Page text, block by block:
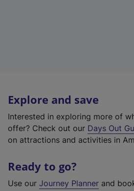
Explore and save
Interested in exploring more of
offer? Check out our Days Out
on attractions and activities in
Ready to go?
Use our Journey Planner and